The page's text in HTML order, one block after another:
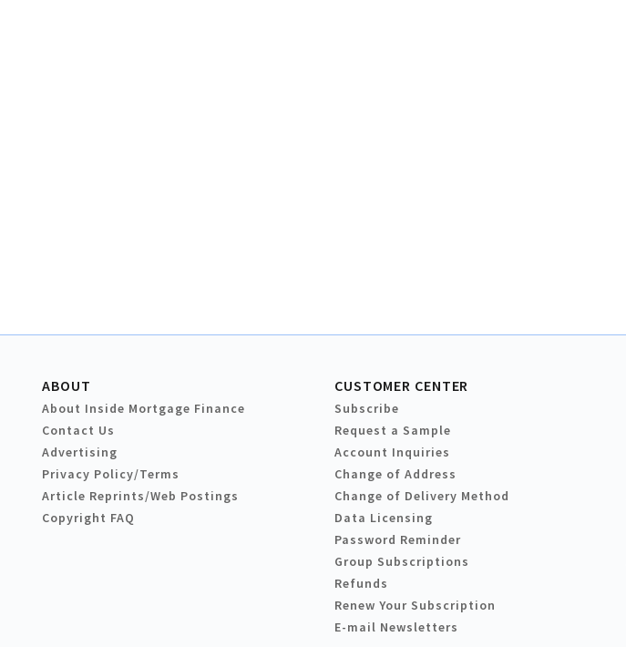
ABOUT
About Inside Mortgage Finance
Contact Us
Advertising
Privacy Policy/Terms
Article Reprints/Web Postings
Copyright FAQ
CUSTOMER CENTER
Subscribe
Request a Sample
Account Inquiries
Change of Address
Change of Delivery Method
Data Licensing
Password Reminder
Group Subscriptions
Refunds
Renew Your Subscription
E-mail Newsletters